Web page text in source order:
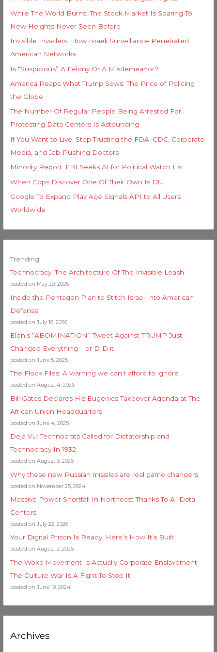
f
o
r
:
While The World Burns, The Stock Market Is Soaring To
New Heights Never Seen Before
Invisible Invaders: How Israeli Surveillance Penetrated
American Networks
Is “Suspicious” A Felony Or A Misdemeanor?
America Reaps What Trump Sows: The Price of Policing
the Globe
The Number Of Regular People Being Arrested For
Protesting Data Centers Is Astounding
If You Want to Live, Stop Trusting the FDA, CDC, Corporate
Media, and Jab-Pushing Doctors
Minority Report: FBI Seeks AI for Political Watch List
When Cops Discover One Of Their Own Is DUI…
Google To Expand Play Age Signals API to All Users
Worldwide
Trending
Technocracy: The Architecture Of The Invisible Leash
posted on May 29, 2025
Inside the Pentagon Plan to Stitch Israel Into American
Defense
posted on July 16, 2026
Elon’s “ABOMINATION” Tweet Against TRUMP Just
Changed Everything – or DID it
posted on June 5, 2025
The Flock Files: A warning we can’t afford to ignore
posted on August 4, 2026
Bill Gates Declares His Eugenics Takeover Agenda at The
African Union Headquarters
posted on June 4, 2025
Deja Vu: Technocrats Called for Dictatorship and
Technocracy In 1932
posted on August 3, 2026
Why these new Russian missiles are real game changers
posted on November 25, 2024
Massive Power Shortfall In Northeast Thanks To AI Data
Centers
posted on July 22, 2026
Your Digital Prison Is Ready: Here’s How It’s Built
posted on August 2, 2026
The Woke Movement Is Actually Corporate Enslavement –
The Culture War Is A Fight To Stop It
posted on June 19, 2024
Archives
e
s